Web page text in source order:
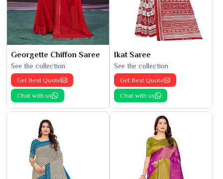
Georgette Chiffon Saree
See the collection
Get Best Quote
Chat with us
Ikat Saree
See the collection
Get Best Quote
Chat with us